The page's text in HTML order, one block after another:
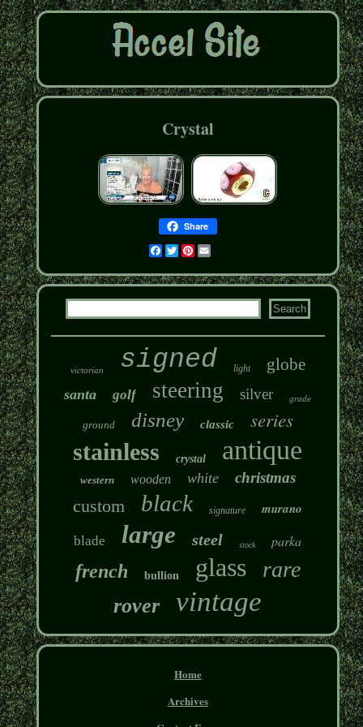
Crystal
Share
Facebook
TwitterPinterest
Email
victorian signed light globe
santa golf steering silver grade
ground disney classic series
stainless crystal antique
western wooden white christmas
custom black signature murano
blade large steel stock parka
french bullion glass rare
rover vintage
Home
Archives